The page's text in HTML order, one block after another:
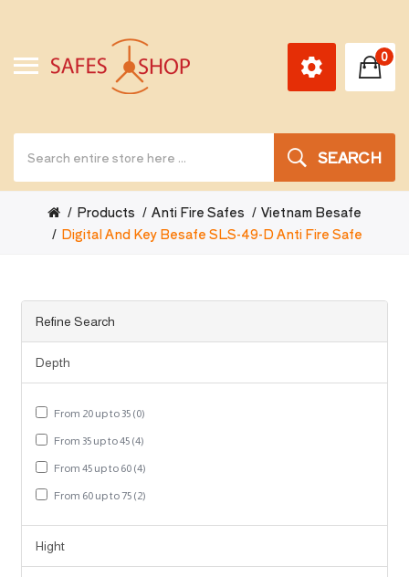
SEARCH
0
Products Anti Fire Safes
Vietnam Besafe
Digital And Key Besafe SLS-49-D Anti Fire Safe
Refine Search
Depth
From 20 up to 35 (0)
From 35 up to 45 (4)
From 45 up to 60 (4)
From 60 up to 75 (2)
Hight